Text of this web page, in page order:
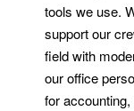
tools we use.
support our
field with
our office
for